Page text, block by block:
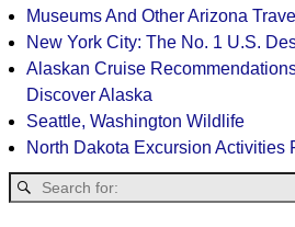
Museums And Other Arizona
New York City: The No. 1 U.S.
Alaskan Cruise
Discover Alaska
Seattle, Washington Wildlife
North Dakota Excursion Activities